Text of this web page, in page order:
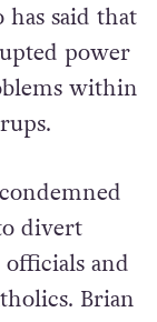
said that
power
within
divert
and
Brian